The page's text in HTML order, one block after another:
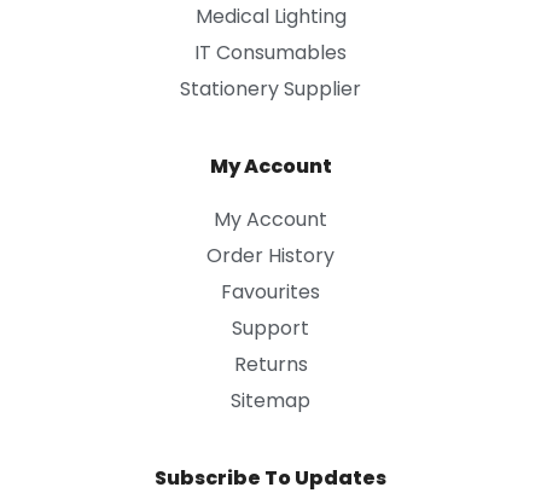
Medical Lighting
IT Consumables
Stationery Supplier
My Account
My Account
Order History
Favourites
Support
Returns
Sitemap
Subscribe To Updates